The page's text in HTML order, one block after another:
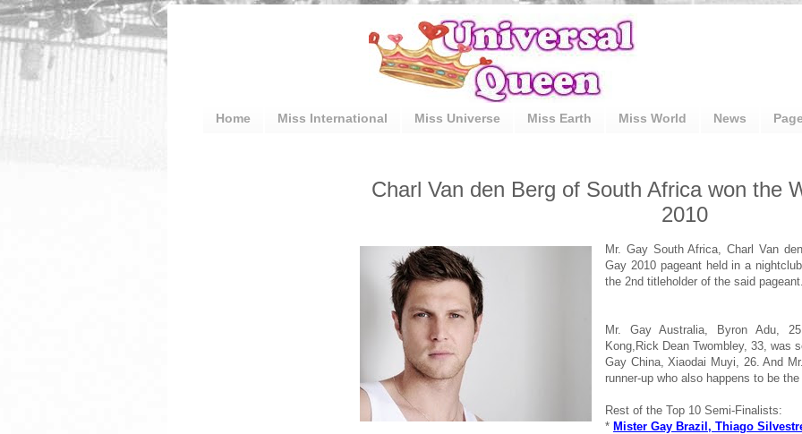
Home Miss International Miss Universe Miss Earth Miss World News
Charl Van den Berg of South Africa won the
2010
Mr. Gay South Africa, Charl Van
Gay 2010 pageant held in a
the 2nd titleholder of the said
Mr. Gay Australia, Byron Adu,
Kong,Rick Dean Twombley, 33, was
Gay China, Xiaodai Muyi, 26. And
runner-up who also happens to be
Rest of the Top 10 Semi-Finalists:
* Mister Gay Brazil, Thiago